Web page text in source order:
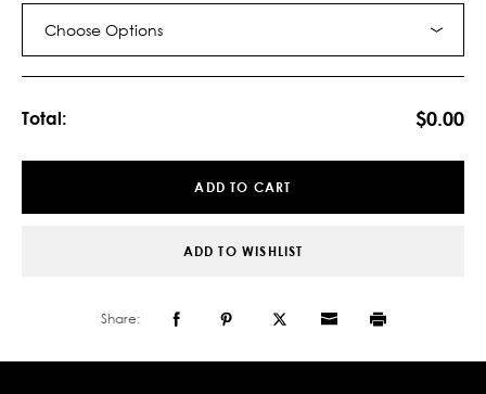
Choose Options
Total: $0.00
ADD TO CART
ADD TO WISHLIST
Share: